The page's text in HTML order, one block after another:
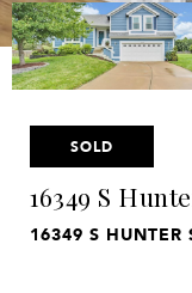
SOLD
16349 S
16349 S HUNTER